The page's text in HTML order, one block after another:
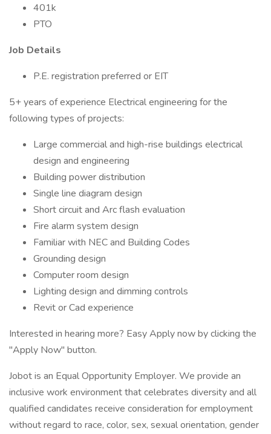
401k
PTO
Job Details
P.E. registration preferred or EIT
5+ years of experience Electrical engineering for the
following types of projects:
Large commercial and high-rise buildings electrical
design and engineering
Building power distribution
Single line diagram design
Short circuit and Arc flash evaluation
Fire alarm system design
Familiar with NEC and Building Codes
Grounding design
Computer room design
Lighting design and dimming controls
Revit or Cad experience
Interested in hearing more? Easy Apply now by clicking the
"Apply Now" button.
Jobot is an Equal Opportunity Employer. We provide an
inclusive work environment that celebrates diversity and all
qualified candidates receive consideration for employment
without regard to race, color, sex, sexual orientation, gender